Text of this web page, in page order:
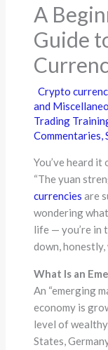
A
Guide
Crypto
and
Trading
Commentaries ,
You’ve heard it
“The yuan
currencies are
wondering
life — you’re in
down,
What Is an
An “emerging
economy is
level of
States,